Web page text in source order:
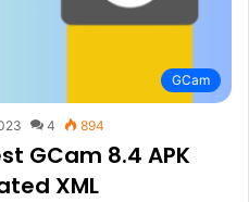
GCam
4 894
GCam 8.4 APK
XML